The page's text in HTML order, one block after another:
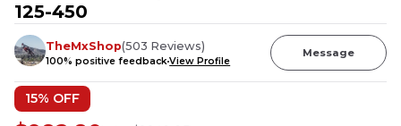
125-450
TheMxShop(503 Reviews)
100% positive feedbackView Profile
Message
15% OFF